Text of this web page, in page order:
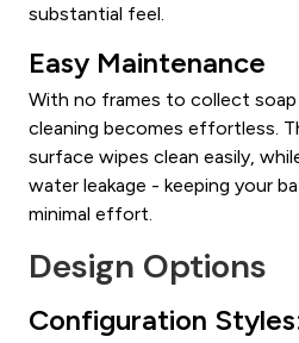
substantial feel.
Easy Maintenance
With no frames to collect soap
cleaning becomes effortless.
surface wipes clean easily,
water leakage - keeping your
minimal effort.
Design Options
Configuration